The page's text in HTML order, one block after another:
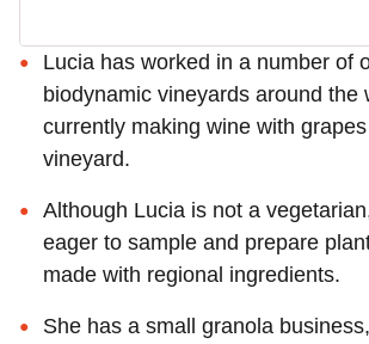
Lucia has worked in a number of
biodynamic vineyards around the
currently making wine with
vineyard.
Although Lucia is not a
eager to sample and prepare
made with regional ingredients.
She has a small granola